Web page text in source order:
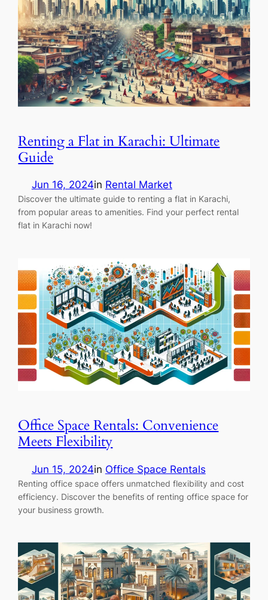
Renting a Flat in Karachi: Ultimate
Guide
Jun 16, 2024in Rental Market
Discover the ultimate guide to renting a flat in Karachi,
from popular areas to amenities. Find your perfect rental
flat in Karachi now!
Office Space Rentals: Convenience
Meets Flexibility
Jun 15, 2024in Office Space Rentals
Renting office space offers unmatched flexibility and cost
efficiency. Discover the benefits of renting office space for
your business growth.